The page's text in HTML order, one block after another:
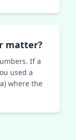
matter?
If a
used a
where the